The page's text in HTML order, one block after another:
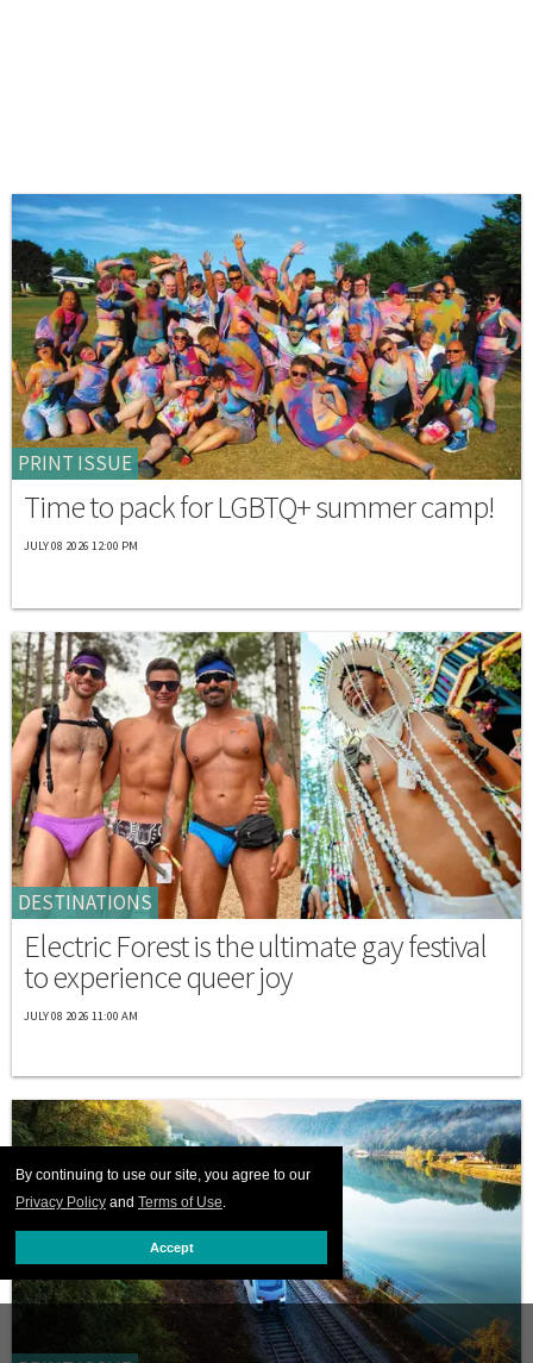
By continuing to use our site, you agree to our
Privacy Policy and Terms of Use.
Accept
PRINT ISSUE
Time to pack for LGBTQ+ summer camp!
JULY 08 2026 12:00 PM
DESTINATIONS
Electric Forest is the ultimate gay festival
to experience queer joy
JULY 08 2026 11:00 AM